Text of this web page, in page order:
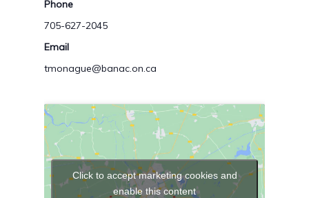
Phone
705-627-2045
Email
tmonague@banac.on.ca
Click to accept marketing cookies and
enable this content